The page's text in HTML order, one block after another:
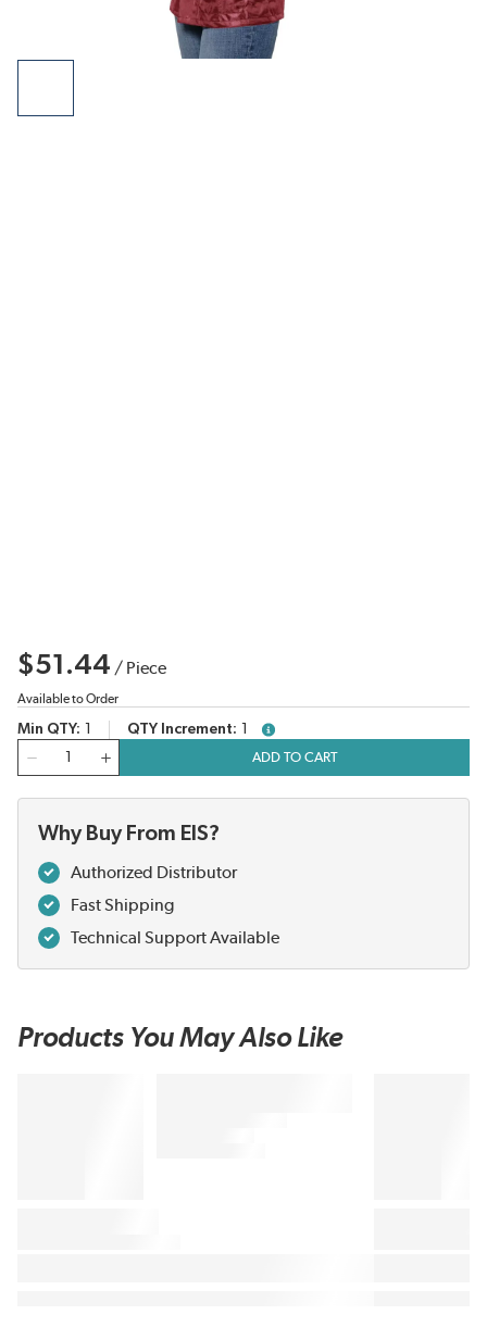
$51.44 / Piece
Available to Order
Min QTY QTY Increment
more info
ADD TO CART
Why Buy From EIS?
Authorized Distributor
Fast Shipping
Technical Support Available
Products You May Also Like